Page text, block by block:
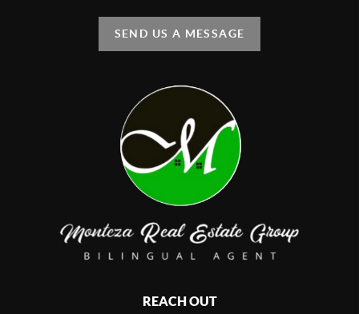
SEND US A MESSAGE
REACH OUT